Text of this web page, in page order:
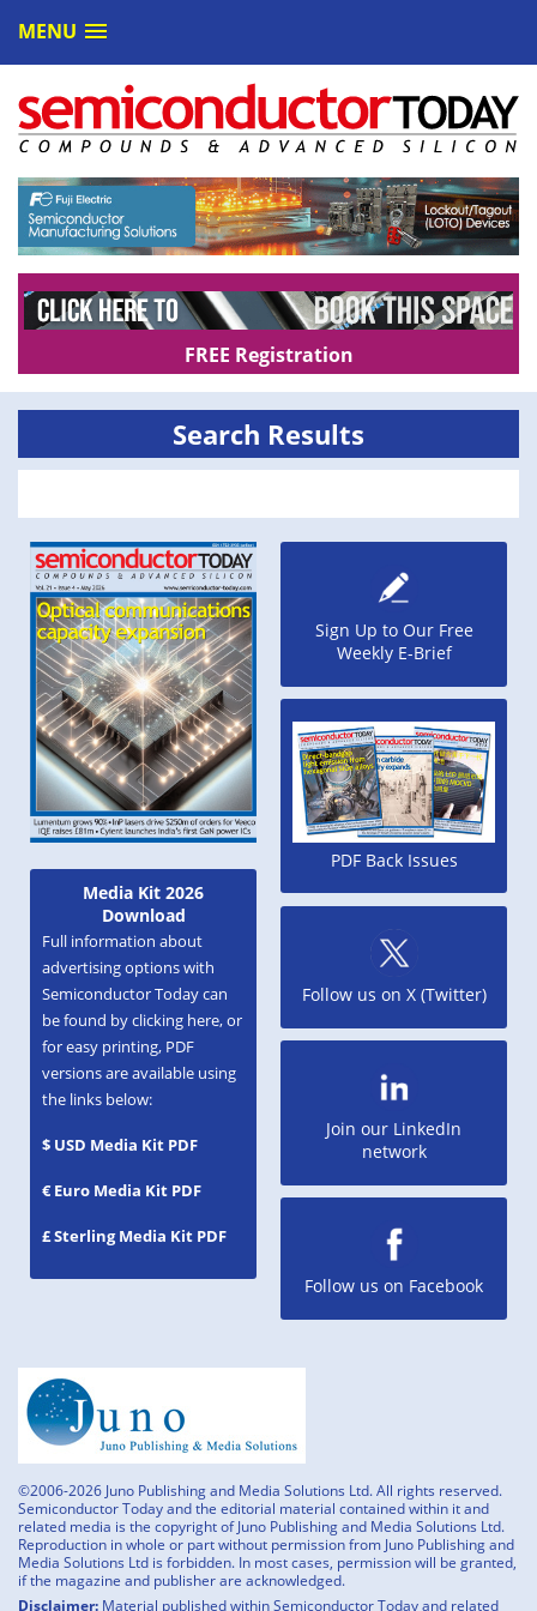
MENU
FREE Registration
Media Kit 2026
Download
Full information about
advertising options with
Semiconductor Today can
be found by clicking here, or
for easy printing, PDF
versions are available using
the links below:
$ USD Media Kit PDF
€ Euro Media Kit PDF
£ Sterling Media Kit PDF
Search Results
Sign Up to Our Free
Weekly E-Brief
PDF Back Issues
Follow us on X (Twitter)
Join our LinkedIn
network
Follow us on Facebook
©2006-2026 Juno Publishing and Media Solutions Ltd. All rights reserved.
Semiconductor Today and the editorial material contained within it and
related media is the copyright of Juno Publishing and Media Solutions Ltd.
Reproduction in whole or part without permission from Juno Publishing and
Media Solutions Ltd is forbidden. In most cases, permission will be granted,
if the magazine and publisher are acknowledged.
Disclaimer: Material published within Semiconductor Today and related